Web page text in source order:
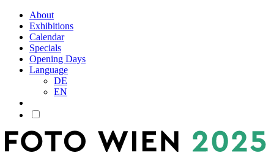
About
Exhibitions
Calendar
Specials
Opening Days
Language
DE
EN